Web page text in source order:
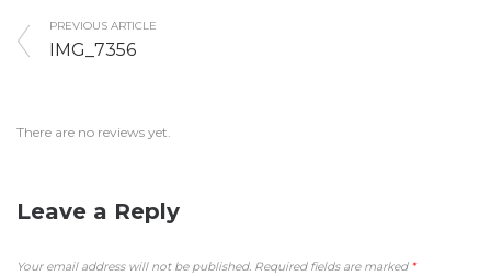
PREVIOUS ARTICLE
IMG_7356
There are no reviews yet.
Leave a Reply
Your email address will not be published. Required fields are marked *